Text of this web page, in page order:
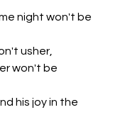
night won't be
usher,
won't be
his joy in the